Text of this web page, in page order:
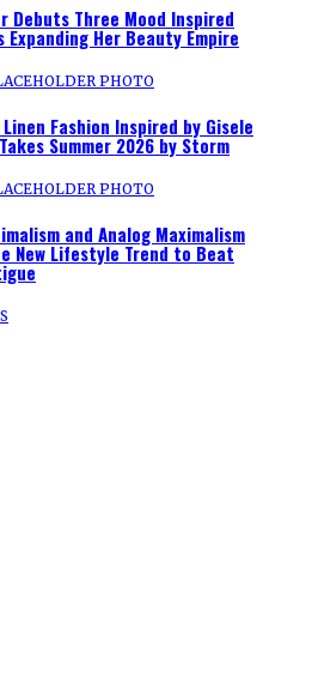
Debuts Three Mood Inspired
Expanding Her Beauty Empire
Fashion Inspired by Gisele
Summer 2026 by Storm
and Analog Maximalism
New Lifestyle Trend to Beat